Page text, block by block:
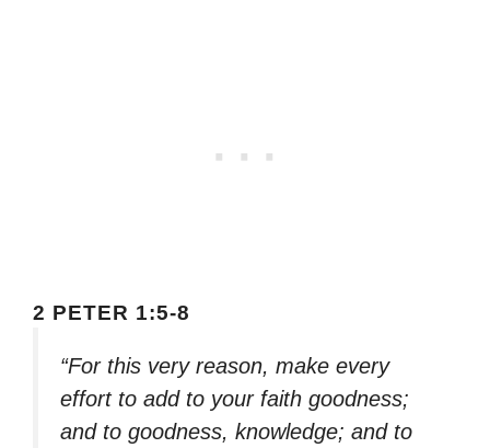
2 PETER 1:5-8
“For this very reason, make every
effort to add to your faith goodness;
and to goodness, knowledge; and to